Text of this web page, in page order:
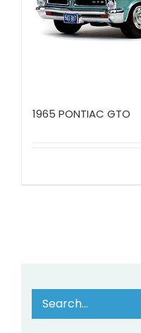
1965 PONTIAC GTO
Search…